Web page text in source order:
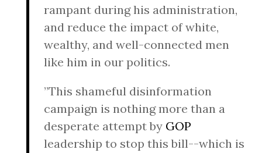
rampant during his administration,
and reduce the impact of white,
wealthy, and well-connected men
like him in our politics.
”This shameful disinformation
campaign is nothing more than a
desperate attempt by GOP
leadership to stop this bill--which is